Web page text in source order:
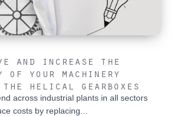
and increase the
of your machinery
helical gearboxes
across industrial plants in all sectors
costs by replacing...